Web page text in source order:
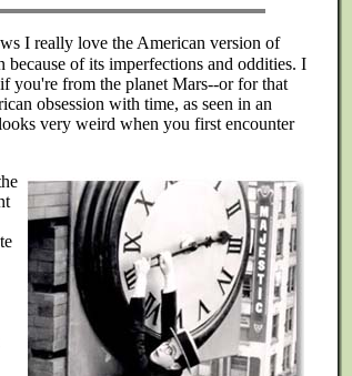
I really love the American version of
because of its imperfections and oddities. I
you're from the planet Mars--or for that
obsession with time, as seen in an
very weird when you first encounter